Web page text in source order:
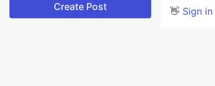
Create Post 👋 Sign in